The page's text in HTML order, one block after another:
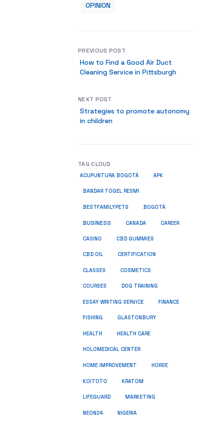
OPINION
PREVIOUS POST
How to Find a Good Air Duct
Cleaning Service in Pittsburgh
NEXT POST
Strategies to promote autonomy
in children
TAG CLOUD
ACUPUNTURA BOGOTÁ APK
BANDAR TOGEL RESMI
BESTFAMILYPETS BOGOTÁ
BUSINESS CANADA CAREER
CASINO CBD GUMMIES
CBD OIL CERTIFICATION
CLASSES COSMETICS
COURSES DOG TRAINING
ESSAY WRITING SERVICE FINANCE
FISHING GLASTONBURY
HEALTH HEALTH CARE
HOLOMEDICAL CENTER
HOME IMPROVEMENT HORSE
KOITOTO KRATOM
LIFEGUARD MARKETING
NEON24 NIGERIA